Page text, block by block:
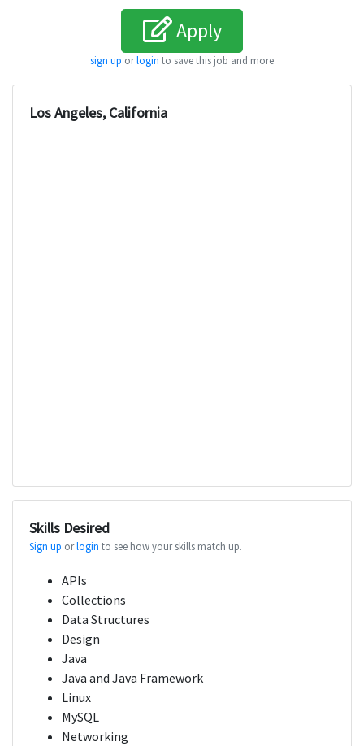
Apply
sign up orlogin to save this job and more
Los Angeles, California
Skills Desired
Sign up orlogin to see how your skills match up.
APIs
Collections
Data Structures
Design
Java
Java and Java Framework
Linux
MySQL
Networking